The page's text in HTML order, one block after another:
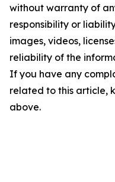
without warranty of
responsibility or
images, videos,
reliability of the
If you have any
related to this article,
above.